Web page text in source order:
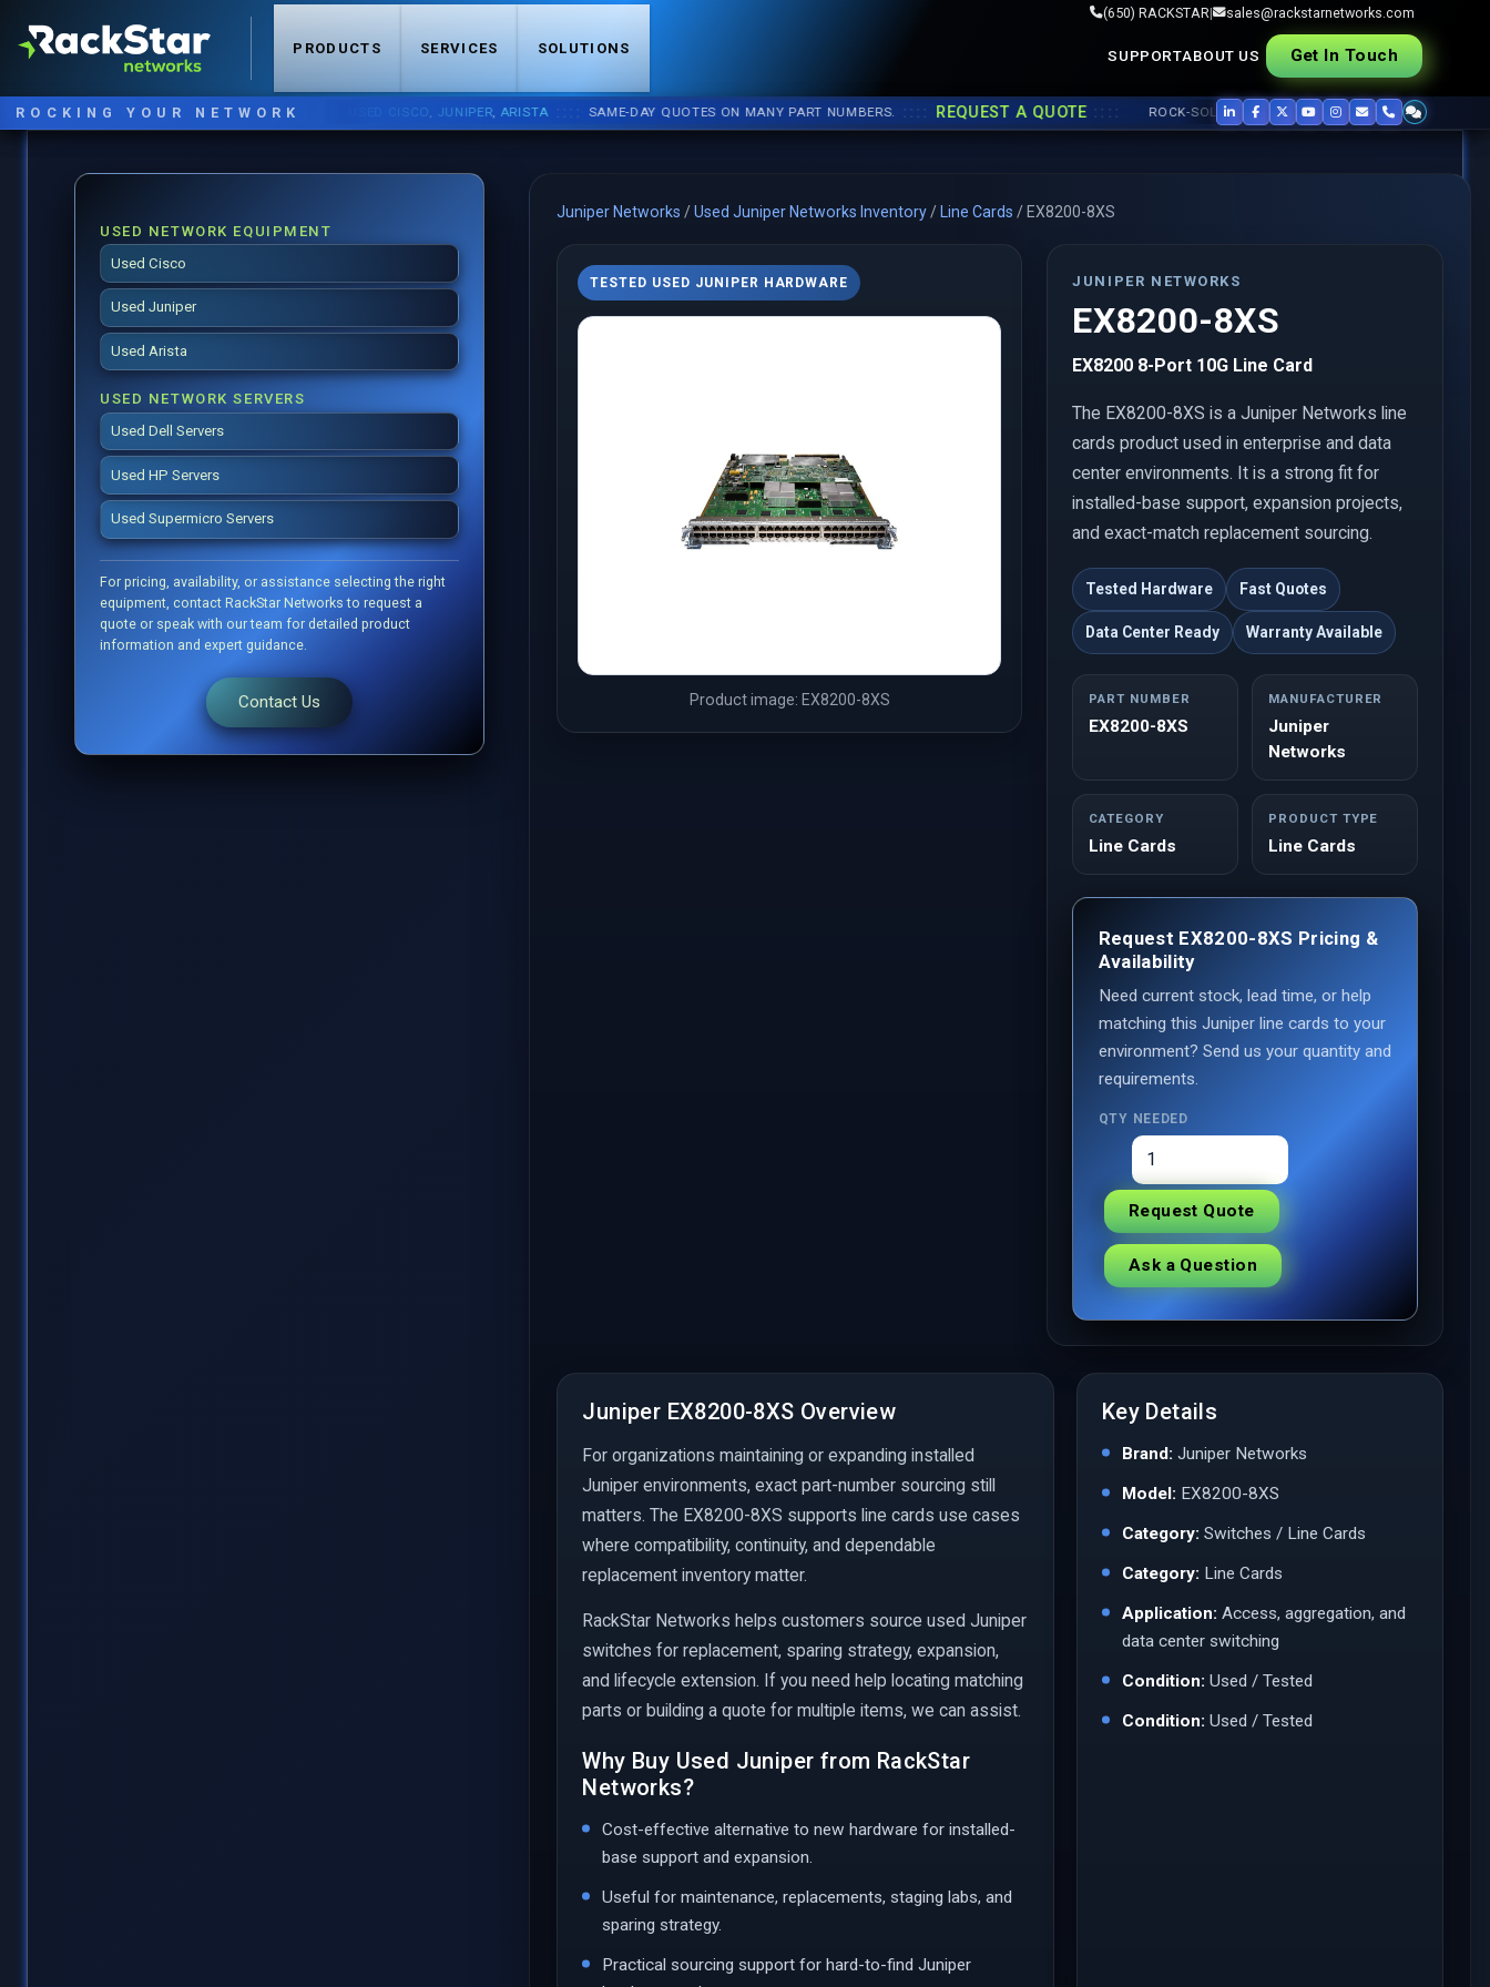
PRODUCTS SERVICES SOLUTIONS
(650) RACKSTAR| sales@rackstarnetworks.com
SUPPORTABOUT US Get In Touch
ROCKING YOUR NETWORK
NOW STOCKING: JUNIPER,ARISTA :::: SAME-DAY QUOTES ON MANY PART NUMBERS. :::: REQUEST A QUOTE :::: ROCK-SOLID REFURB, FAST SHIP ▸▸USED CISCO,
USED NETWORK EQUIPMENT
Used Cisco
Used Juniper
Used Arista
USED NETWORK SERVERS
Used Dell Servers
Used HP Servers
Used Supermicro Servers
For pricing, availability, or assistance selecting the right
equipment, contact RackStar Networks to request a
quote or speak with our team for detailed product
information and expert guidance.
Contact Us
Juniper Networks /Used Juniper Networks Inventory/ Line Cards / EX8200-8XS
TESTED USED JUNIPER HARDWARE
Product image: EX8200-8XS
JUNIPER NETWORKS
EX8200-8XS
EX8200 8-Port 10G Line Card
The EX8200-8XS is a Juniper Networks line
cards product used in enterprise and data
center environments. It is a strong fit for
installed-base support, expansion projects,
and exact-match replacement sourcing.
Tested Hardware Fast Quotes
Data Center Ready Warranty Available
PART NUMBER
EX8200-8XS
MANUFACTURER
Juniper
Networks
CATEGORY
Line Cards
PRODUCT TYPE
Line Cards
Request EX8200-8XS Pricing &
Availability
Need current stock, lead time, or help
matching this Juniper line cards to your
environment? Send us your quantity and
requirements.
QTY NEEDED
Request Quote
Ask a Question
Juniper EX8200-8XS Overview
For organizations maintaining or expanding installed
Juniper environments, exact part-number sourcing still
matters. The EX8200-8XS supports line cards use cases
where compatibility, continuity, and dependable
replacement inventory matter.
RackStar Networks helps customers source used Juniper
switches for replacement, sparing strategy, expansion,
and lifecycle extension. If you need help locating matching
parts or building a quote for multiple items, we can assist.
Why Buy Used Juniper from RackStar
Networks?
Cost-effective alternative to new hardware for installed-
base support and expansion.
Useful for maintenance, replacements, staging labs, and
sparing strategy.
Practical sourcing support for hard-to-find Juniper
Key Details
Brand: Juniper Networks
Model: EX8200-8XS
Category: Switches / Line Cards
Category: Line Cards
Application: Access, aggregation, and
data center switching
Condition: Used / Tested
Condition: Used / Tested